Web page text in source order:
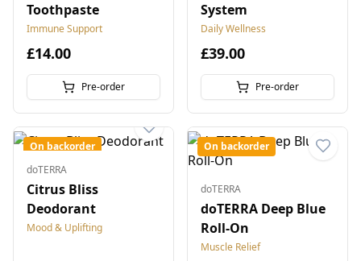
Toothpaste
Immune Support
£14.00
Pre-order
System
Daily Wellness
£39.00
Pre-order
On backorder
doTERRA
Citrus Bliss
Deodorant
Mood & Uplifting
On backorder
doTERRA
doTERRA Deep Blue
Roll-On
Muscle Relief